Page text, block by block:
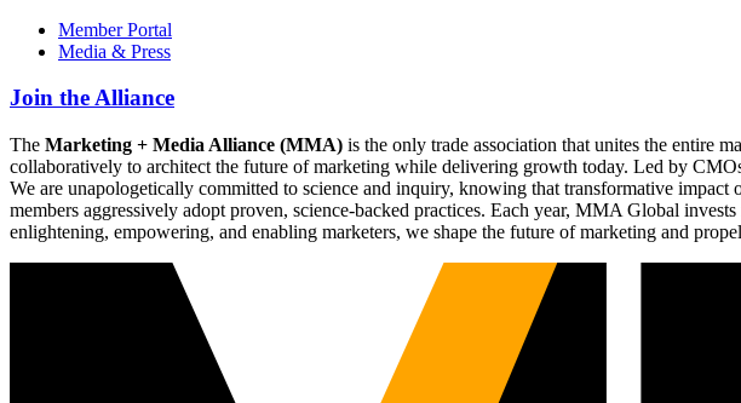
Member Portal
Media & Press
Join the Alliance
The Marketing + Media Alliance (MMA) is the only trade association that unites the entire
collaboratively to architect the future of marketing while delivering growth today. Led by
We are unapologetically committed to science and inquiry, knowing that transformative
members aggressively adopt proven, science-backed practices. Each year, MMA Global
enlightening, empowering, and enabling marketers, we shape the future of marketing and